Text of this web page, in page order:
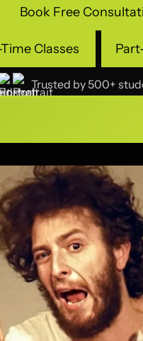
Book Free
Book Free
Classes
Classes
Trusted by 500+